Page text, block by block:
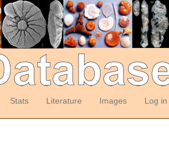
Stats Literature Images Log in